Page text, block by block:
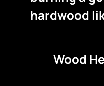
hardwood
Wood